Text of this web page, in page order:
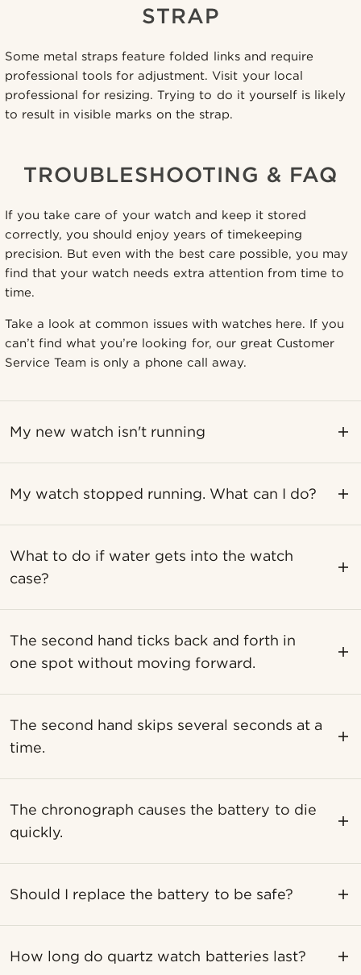
STRAP
Some metal straps feature folded links and require
professional tools for adjustment. Visit your local
professional for resizing. Trying to do it yourself is likely
to result in visible marks on the strap.
TROUBLESHOOTING & FAQ
If you take care of your watch and keep it stored
correctly, you should enjoy years of timekeeping
precision. But even with the best care possible, you may
find that your watch needs extra attention from time to
time.
Take a look at common issues with watches here. If you
can’t find what you’re looking for, our great Customer
Service Team is only a phone call away.
My new watch isn't running
My watch stopped running. What can I do?
What to do if water gets into the watch
case?
The second hand ticks back and forth in
one spot without moving forward.
The second hand skips several seconds at a
time.
The chronograph causes the battery to die
quickly.
Should I replace the battery to be safe?
How long do quartz watch batteries last?